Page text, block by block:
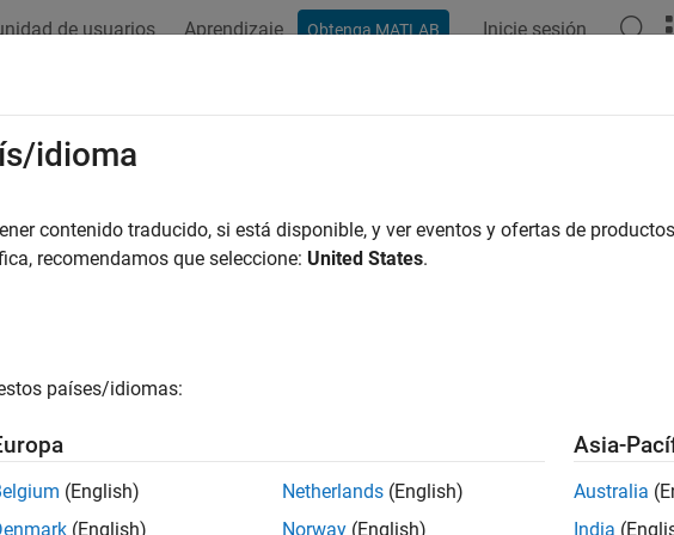
de usuarios Aprendizaje Obtenga MATLAB Inicie sesión
and AIS
ship tracking
here demonstrate reception of commercial vehicle broadcasts using
The commercial vehicle broadcasts include airplane tracking using ADS-B
Examples
Track ships by processing Automatic Identification System (AIS) signals.
Tracking Using ADS-B Signals
idioma
contenido traducido, si está disponible, y ver eventos y ofertas de
recomendamos que seleccione: United States.
países/idiomas:
(English)
(English)
Netherlands (English)
Norway (English)
Asia-
Australia
India